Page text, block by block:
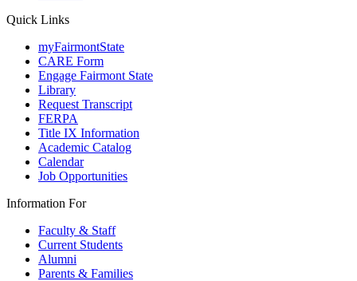
Quick Links
myFairmontState
CARE Form
Engage Fairmont State
Library
Request Transcript
FERPA
Title IX Information
Academic Catalog
Calendar
Job Opportunities
Information For
Faculty & Staff
Current Students
Alumni
Parents & Families